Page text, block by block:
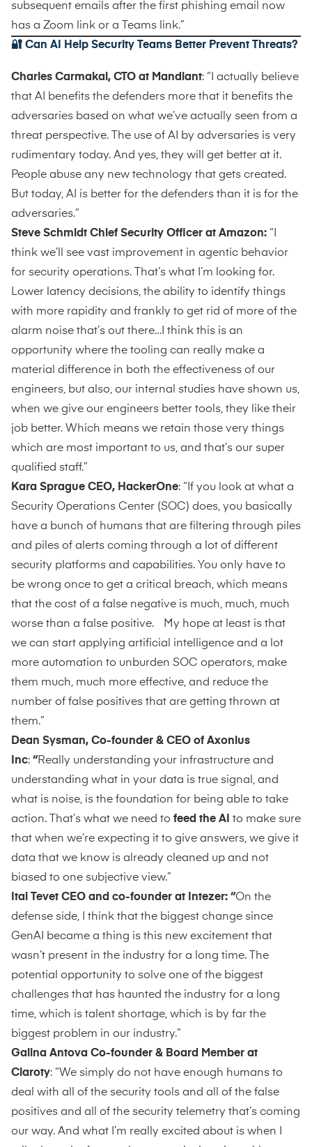
subsequent emails after the first phishing email now
has a Zoom link or a Teams link.”
🔐 Can AI Help Security Teams Better Prevent Threats?
Charles Carmakal, CTO at Mandiant: “I actually believe
that AI benefits the defenders more that it benefits the
adversaries based on what we’ve actually seen from a
threat perspective. The use of AI by adversaries is very
rudimentary today. And yes, they will get better at it.
People abuse any new technology that gets created.
But today, AI is better for the defenders than it is for the
adversaries.”
Steve Schmidt Chief Security Officer at Amazon: “I
think we’ll see vast improvement in agentic behavior
for security operations. That’s what I’m looking for.
Lower latency decisions, the ability to identify things
with more rapidity and frankly to get rid of more of the
alarm noise that’s out there…I think this is an
opportunity where the tooling can really make a
material difference in both the effectiveness of our
engineers, but also, our internal studies have shown us,
when we give our engineers better tools, they like their
job better. Which means we retain those very things
which are most important to us, and that’s our super
qualified staff.”
Kara Sprague CEO, HackerOne: “If you look at what a
Security Operations Center (SOC) does, you basically
have a bunch of humans that are filtering through piles
and piles of alerts coming through a lot of different
security platforms and capabilities. You only have to
be wrong once to get a critical breach, which means
that the cost of a false negative is much, much, much
worse than a false positive. My hope at least is that
we can start applying artificial intelligence and a lot
more automation to unburden SOC operators, make
them much, much more effective, and reduce the
number of false positives that are getting thrown at
them.”
Dean Sysman, Co-founder & CEO of Axonius
Inc: “Really understanding your infrastructure and
understanding what in your data is true signal, and
what is noise, is the foundation for being able to take
action. That’s what we need to feed the AI to make sure
that when we’re expecting it to give answers, we give it
data that we know is already cleaned up and not
biased to one subjective view.”
Itai Tevet CEO and co-founder at Intezer: “On the
defense side, I think that the biggest change since
GenAI became a thing is this new excitement that
wasn’t present in the industry for a long time. The
potential opportunity to solve one of the biggest
challenges that has haunted the industry for a long
time, which is talent shortage, which is by far the
biggest problem in our industry.”
Galina Antova Co-founder & Board Member at
Claroty: “We simply do not have enough humans to
deal with all of the security tools and all of the false
positives and all of the security telemetry that’s coming
our way. And what I’m really excited about is when I